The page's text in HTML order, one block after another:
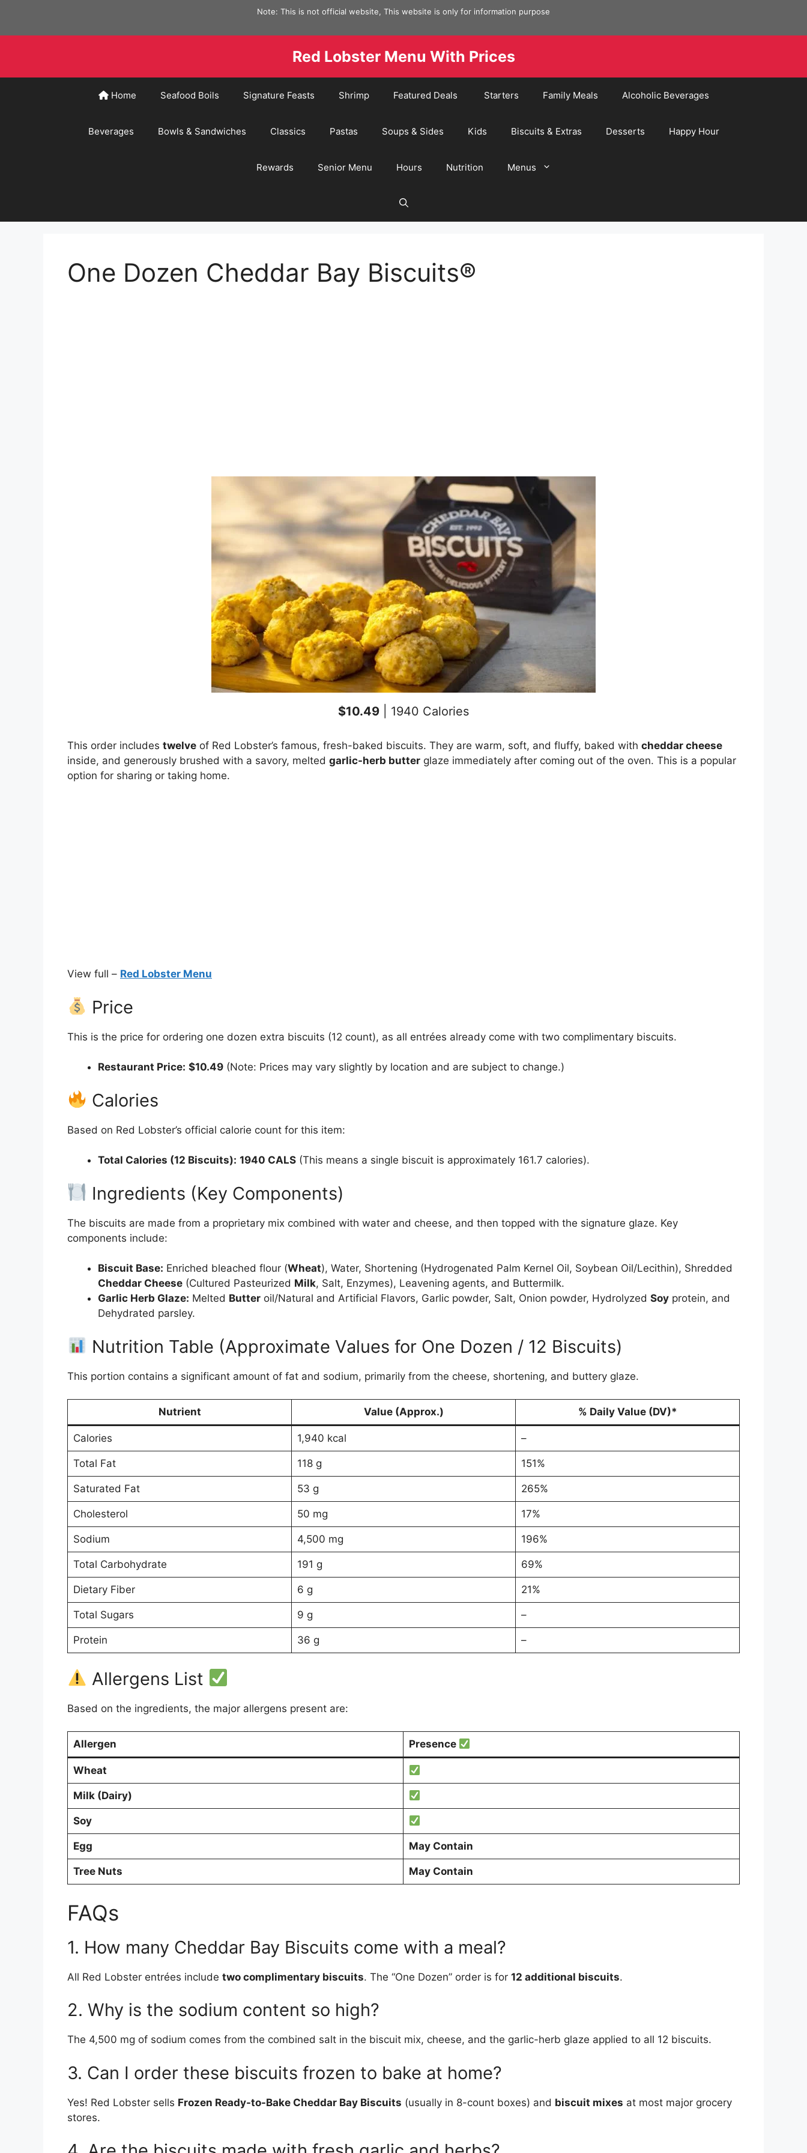
content
Note: This is not official website, This website is only for information purpose
Red Lobster Menu With Prices
Home Seafood Boils Signature Feasts Shrimp Featured Deals Starters Family Meals Alcoholic Beverages
Beverages Bowls & Sandwiches Classics Pastas Soups & Sides Kids Biscuits & Extras Desserts Happy Hour
Rewards Senior Menu Hours Nutrition Menus
One Dozen Cheddar Bay Biscuits®
$10.49 | 1940 Calories
This order includes twelve of Red Lobster’s famous, fresh-baked biscuits. They are warm, soft, and fluffy, baked with cheddar cheese
inside, and generously brushed with a savory, melted garlic-herb butter glaze immediately after coming out of the oven. This is a popular
option for sharing or taking home.
View full – Red Lobster Menu
Price
This is the price for ordering one dozen extra biscuits (12 count), as all entrées already come with two complimentary biscuits.
Restaurant Price: $10.49 (Note: Prices may vary slightly by location and are subject to change.)
Calories
Based on Red Lobster’s official calorie count for this item:
Total Calories (12 Biscuits): 1940 CALS (This means a single biscuit is approximately 161.7 calories).
Ingredients (Key Components)
The biscuits are made from a proprietary mix combined with water and cheese, and then topped with the signature glaze. Key
components include:
Biscuit Base: Enriched bleached flour (Wheat), Water, Shortening (Hydrogenated Palm Kernel Oil, Soybean Oil/Lecithin), Shredded
Cheddar Cheese (Cultured Pasteurized Milk, Salt, Enzymes), Leavening agents, and Buttermilk.
Garlic Herb Glaze: Melted Butter oil/Natural and Artificial Flavors, Garlic powder, Salt, Onion powder, Hydrolyzed Soy protein, and
Dehydrated parsley.
Nutrition Table (Approximate Values for One Dozen / 12 Biscuits)
This portion contains a significant amount of fat and sodium, primarily from the cheese, shortening, and buttery glaze.
Nutrient Value (Approx.) % Daily Value (DV)*
Calories 1,940 kcal –
Total Fat 118 g 151%
Saturated Fat 53 g 265%
Cholesterol 50 mg 17%
Sodium 4,500 mg 196%
Total Carbohydrate 191 g 69%
Dietary Fiber 6 g 21%
Total Sugars 9 g –
Protein 36 g –
Allergens List
Based on the ingredients, the major allergens present are:
Allergen Presence
Wheat
Milk (Dairy)
Soy
Egg May Contain
Tree Nuts May Contain
FAQs
1. How many Cheddar Bay Biscuits come with a meal?
All Red Lobster entrées include two complimentary biscuits. The “One Dozen” order is for 12 additional biscuits.
2. Why is the sodium content so high?
The 4,500 mg of sodium comes from the combined salt in the biscuit mix, cheese, and the garlic-herb glaze applied to all 12 biscuits.
3. Can I order these biscuits frozen to bake at home?
Yes! Red Lobster sells Frozen Ready-to-Bake Cheddar Bay Biscuits (usually in 8-count boxes) and biscuit mixes at most major grocery
stores.